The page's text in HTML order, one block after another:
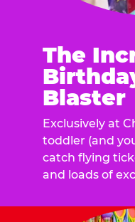
The
Blaster
Exclusively at
toddler (and
catch flying
and loads of